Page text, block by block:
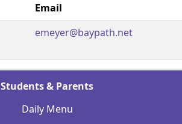
Email
emeyer@baypath.net
Students & Parents
Daily Menu